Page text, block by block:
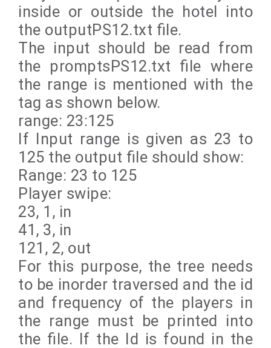
inside or outside the hotel into
the outputPS12.txt file.
The input should be read from
the promptsPS12.txt file where
the range is mentioned with the
tag as shown below.
range: 23:125
If Input range is given as 23 to
125 the output file should show:
Range: 23 to 125
Player swipe:
23, 1, in
41, 3, in
121, 2, out
For this purpose, the tree needs
to be inorder traversed and the id
and frequency of the players in
the range must be printed into
the file. If the Id is found in the